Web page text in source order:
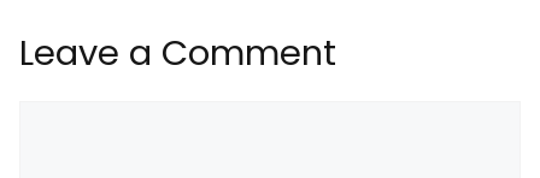
Leave a Comment